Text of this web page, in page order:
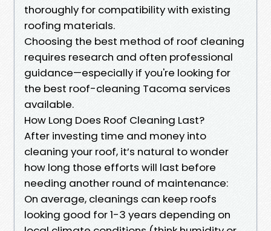
thoroughly for compatibility with existing
roofing materials.
Choosing the best method of roof cleaning
requires research and often professional
guidance—especially if you're looking for
the best roof-cleaning Tacoma services
available.
How Long Does Roof Cleaning Last?
After investing time and money into
cleaning your roof, it’s natural to wonder
how long those efforts will last before
needing another round of maintenance:
On average, cleanings can keep roofs
looking good for 1-3 years depending on